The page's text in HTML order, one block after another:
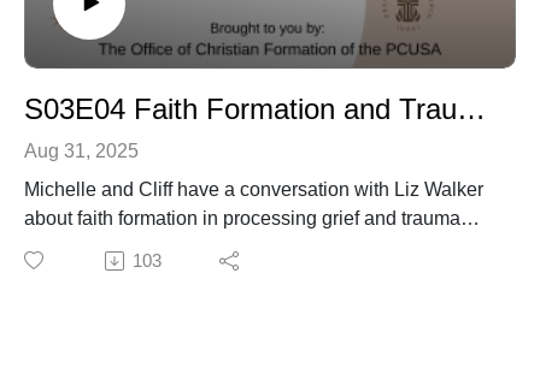
S03E04 Faith Formation and Trauma with Liz Walker
Aug 31, 2025
Michelle and Cliff have a conversation with Liz Walker
about faith formation in processing grief and trauma
through her work through the "Can we Talk" program
and her book No One Left Alone. Noelle Castin Helps
103